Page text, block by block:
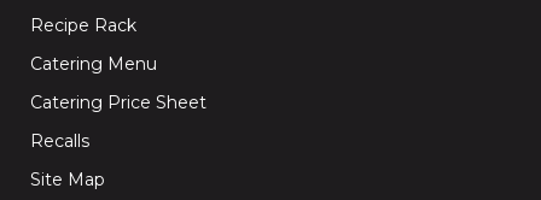
Recipe Rack
Catering Menu
Catering Price Sheet
Recalls
Site Map